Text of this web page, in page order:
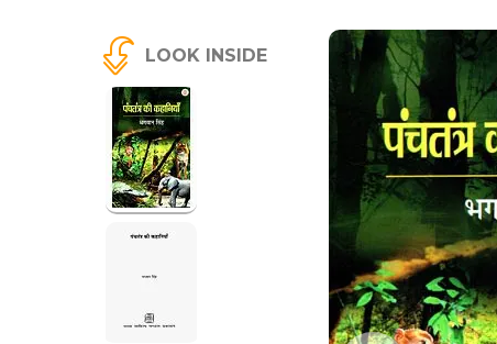
LOOK INSIDE